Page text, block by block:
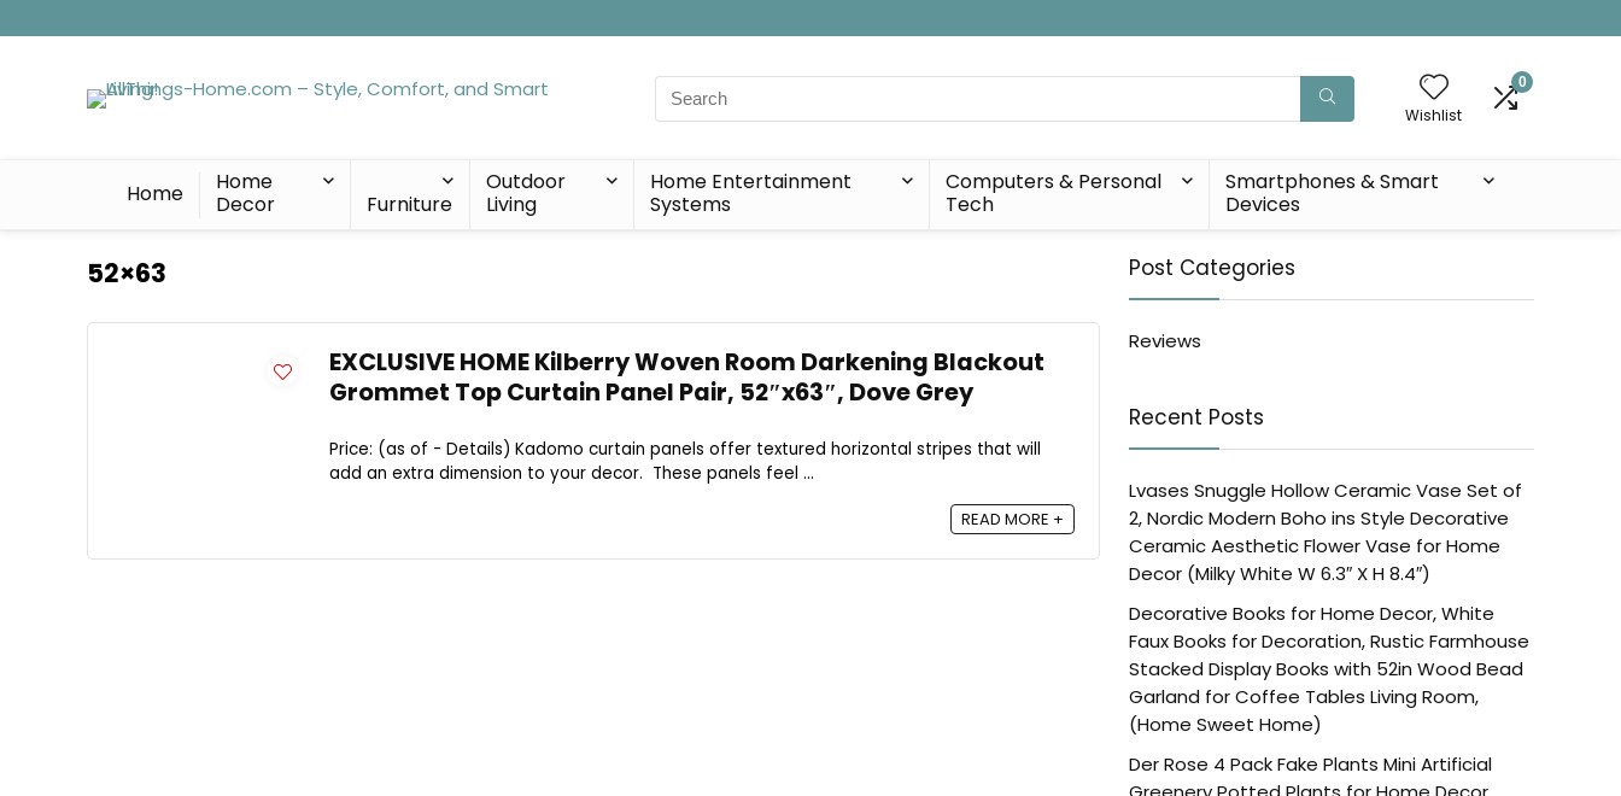
Search
for:
Wishlist
0
Home
Home
Decor
Furniture
Outdoor
Living
Home Entertainment
Systems
Computers & Personal
Tech
Smartphones & Smart
Devices
52×63
EXCLUSIVE HOME Kilberry Woven Room Darkening Blackout
Grommet Top Curtain Panel Pair, 52″x63″, Dove Grey
Price: (as of - Details) Kadomo curtain panels offer textured horizontal stripes that will
add an extra dimension to your decor. These panels feel ...
READ MORE +
Post Categories
Reviews
Recent Posts
Lvases Snuggle Hollow Ceramic Vase Set of
2, Nordic Modern Boho ins Style Decorative
Ceramic Aesthetic Flower Vase for Home
Decor (Milky White W 6.3″ X H 8.4″)
Decorative Books for Home Decor, White
Faux Books for Decoration, Rustic Farmhouse
Stacked Display Books with 52in Wood Bead
Garland for Coffee Tables Living Room,
(Home Sweet Home)
Der Rose 4 Pack Fake Plants Mini Artificial